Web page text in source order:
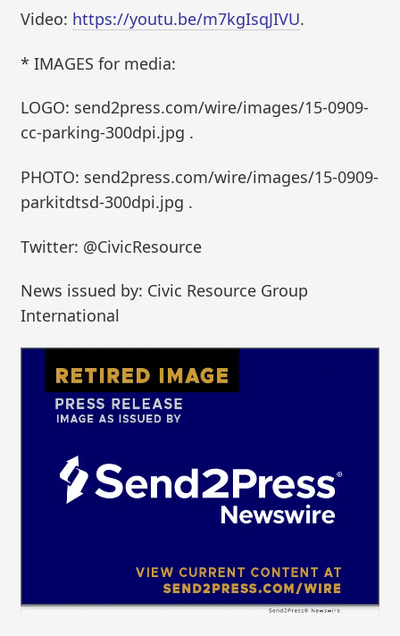
Video: https://youtu.be/m7kgIsqJIVU.
* IMAGES for media:
LOGO: send2press.com/wire/images/15-0909-
cc-parking-300dpi.jpg .
PHOTO: send2press.com/wire/images/15-0909-
parkitdtsd-300dpi.jpg .
Twitter: @CivicResource
News issued by: Civic Resource Group
International